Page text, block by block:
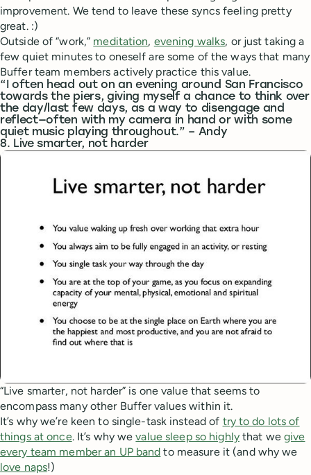
improvement. We tend to leave these syncs feeling pretty
great. :)
Outside of “work,” meditation, evening walks, or just taking a
few quiet minutes to oneself are some of the ways that many
Buffer team members actively practice this value.
“I often head out on an evening around San Francisco
towards the piers, giving myself a chance to think over
the day/last few days, as a way to disengage and
reflect—often with my camera in hand or with some
quiet music playing throughout.” – Andy
8. Live smarter, not harder
“Live smarter, not harder” is one value that seems to
encompass many other Buffer values within it.
It’s why we’re keen to single-task instead of try to do lots of
things at once. It’s why wevalue sleep so highlythat we give
every team member an UP band to measure it (and why we
love naps!)